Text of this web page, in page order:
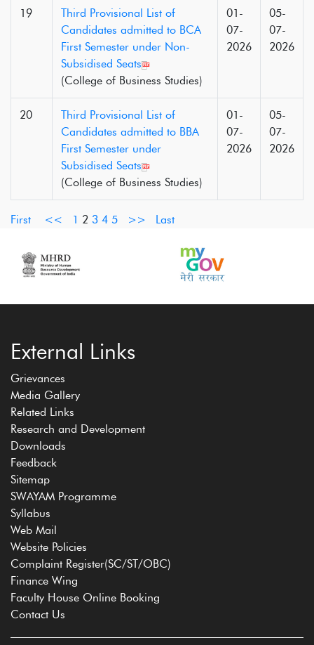
19
Third Provisional List of
Candidates admitted to BCA
First Semester under Non-
Subsidised Seats
(College of Business Studies)
01-
07-
2026
05-
07-
2026
20
Third Provisional List of
Candidates admitted to BBA
First Semester under
Subsidised Seats
(College of Business Studies)
01-
07-
2026
05-
07-
2026
First << 1 2 3 4 5 >> Last
External Links
Grievances
Media Gallery
Related Links
Research and Development
Downloads
Feedback
Sitemap
SWAYAM Programme
Syllabus
Web Mail
Website Policies
Complaint Register(SC/ST/OBC)
Finance Wing
Faculty House Online Booking
Contact Us